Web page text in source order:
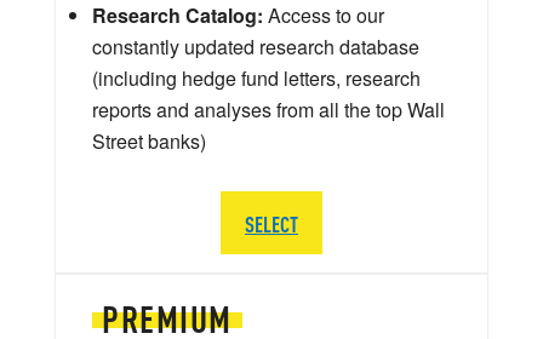
PREMIUM
Research Catalog: Access to our
constantly updated research database
(including hedge fund letters, research
reports and analyses from all the top Wall
Street banks)
SELECT